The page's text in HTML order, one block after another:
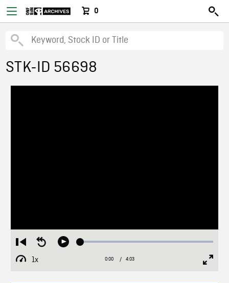
0
STK-ID 56698
Restart
from
beginning
Seek
Play Loaded:
1x
Playback
Current
0:00 / Duration
4:03